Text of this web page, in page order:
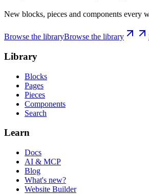
New blocks, pieces and components every
Browse the libraryBrowse the library
Library
Blocks
Pages
Pieces
Components
Search
Learn
Docs
AI & MCP
Blog
What's new?
Website Builder